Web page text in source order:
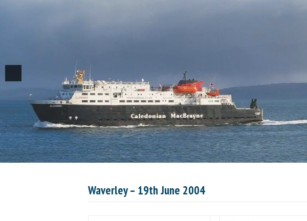
Waverley – 19th June 2004